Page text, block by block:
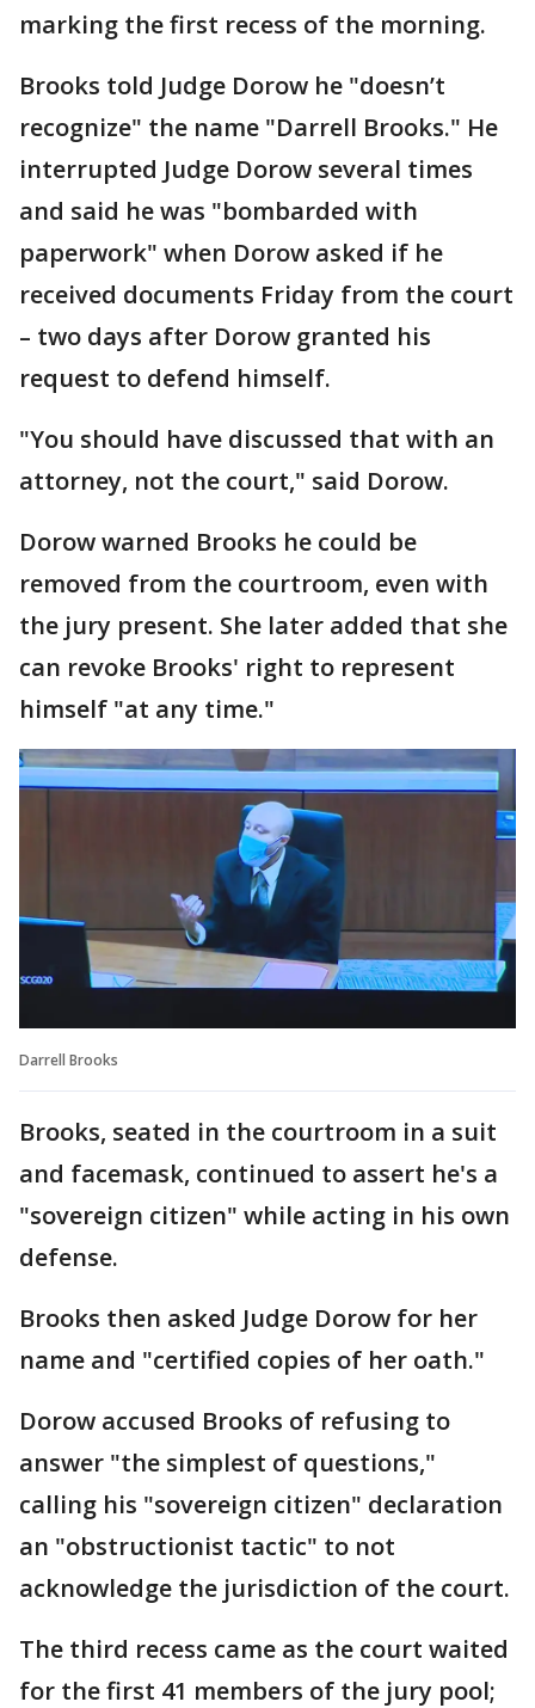
marking the first recess of the morning.
Brooks told Judge Dorow he "doesn’t
recognize" the name "Darrell Brooks." He
interrupted Judge Dorow several times
and said he was "bombarded with
paperwork" when Dorow asked if he
received documents Friday from the court
– two days after Dorow granted his
request to defend himself.
"You should have discussed that with an
attorney, not the court," said Dorow.
Dorow warned Brooks he could be
removed from the courtroom, even with
the jury present. She later added that she
can revoke Brooks' right to represent
himself "at any time."
Darrell Brooks
Brooks, seated in the courtroom in a suit
and facemask, continued to assert he's a
"sovereign citizen" while acting in his own
defense.
Brooks then asked Judge Dorow for her
name and "certified copies of her oath."
Dorow accused Brooks of refusing to
answer "the simplest of questions,"
calling his "sovereign citizen" declaration
an "obstructionist tactic" to not
acknowledge the jurisdiction of the court.
The third recess came as the court waited
for the first 41 members of the jury pool;